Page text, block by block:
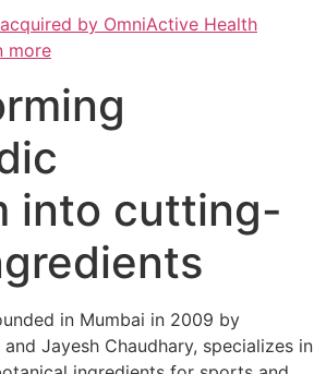
by OmniActive Health
more
into cutting-
in Mumbai in 2009 by
Jayesh Chaudhary, specializes in